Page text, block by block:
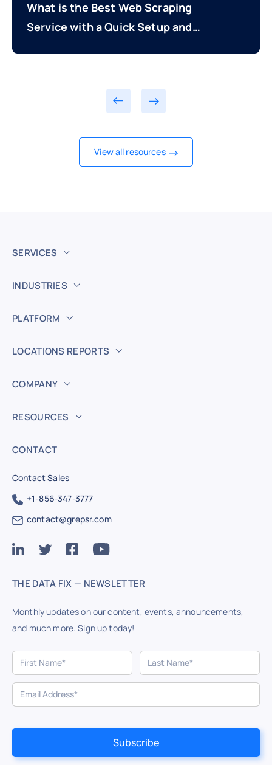
What is the Best Web Scraping
Service with a Quick Setup and
View all resources
SERVICES
INDUSTRIES
PLATFORM
LOCATIONS REPORTS
COMPANY
RESOURCES
CONTACT
Contact Sales
+1-856-347-3777
contact@grepsr.com
THE DATA FIX — NEWSLETTER
Monthly updates on our content, events, announcements,
and much more. Sign up today!